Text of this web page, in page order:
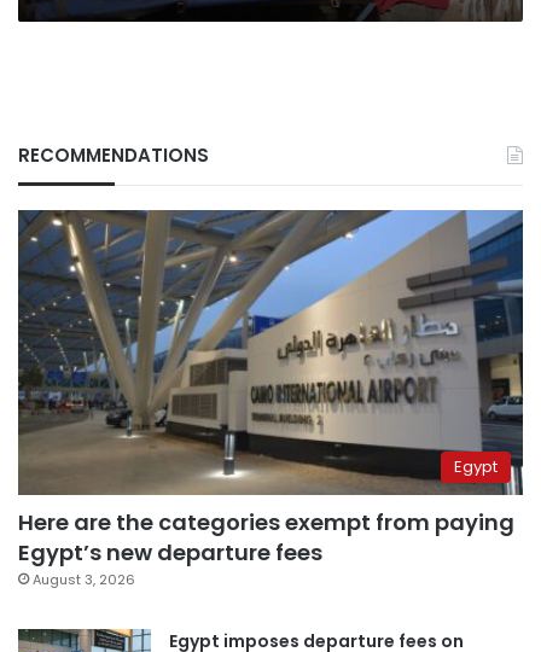
RECOMMENDATIONS
Egypt
Here are the categories exempt from paying
Egypt’s new departure fees
August 3, 2026
Egypt imposes departure fees on